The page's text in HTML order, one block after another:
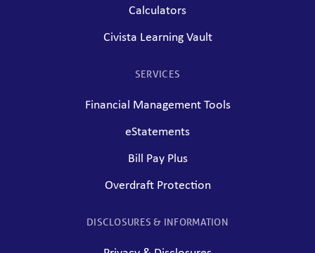
Calculators
Civista Learning Vault
SERVICES
Financial Management Tools
eStatements
Bill Pay Plus
Overdraft Protection
DISCLOSURES & INFORMATION